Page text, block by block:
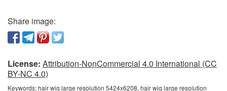
Share image:
License: Attribution-NonCommercial 4.0 International (CC
BY-NC 4.0)
Keywords:hair wig large resolution 5424x6208, hair wig large resolution